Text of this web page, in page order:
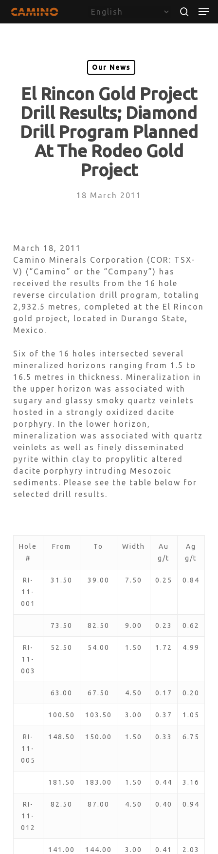
search
Our News
El Rincon Gold Project
Drill Results; Diamond
Drill Program Planned
At The Rodeo Gold
Project
18 March 2011
March 18, 2011
Camino Minerals Corporation (COR: TSX-
V) (“Camino” or the “Company”) has
received the results from the 16 hole
reverse circulation drill program, totaling
2,932.5 metres, completed at the El Rincon
gold project, located in Durango State,
Mexico.
Six of the 16 holes intersected several
mineralized horizons ranging from 1.5 to
16.5 metres in thickness. Mineralization in
the upper horizon was associated with
sugary and glassy smoky quartz veinlets
hosted in a strongly oxidized dacite
porphyry. In the lower horizon,
mineralization was associated with quartz
veinlets as well as finely disseminated
pyrite within clay to propylitic altered
dacite porphyry intruding Mesozoic
sediments. Please see the table below for
selected drill results.
Hole
#
From To Width
Au
g/t
Ag
g/t
RI-
11-
001
31.50 39.00 7.50 0.25 0.84
73.50 82.50 9.00 0.23 0.62
RI-
11-
003
52.50 54.00 1.50 1.72 4.99
63.00 67.50 4.50 0.17 0.20
100.50 103.50 3.00 0.37 1.05
RI-
11-
005
148.50 150.00 1.50 0.33 6.75
181.50 183.00 1.50 0.44 3.16
RI-
11-
012
82.50 87.00 4.50 0.40 0.94
141.00 144.00 3.00 0.41 2.03